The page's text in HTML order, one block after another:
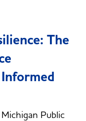
The
Public